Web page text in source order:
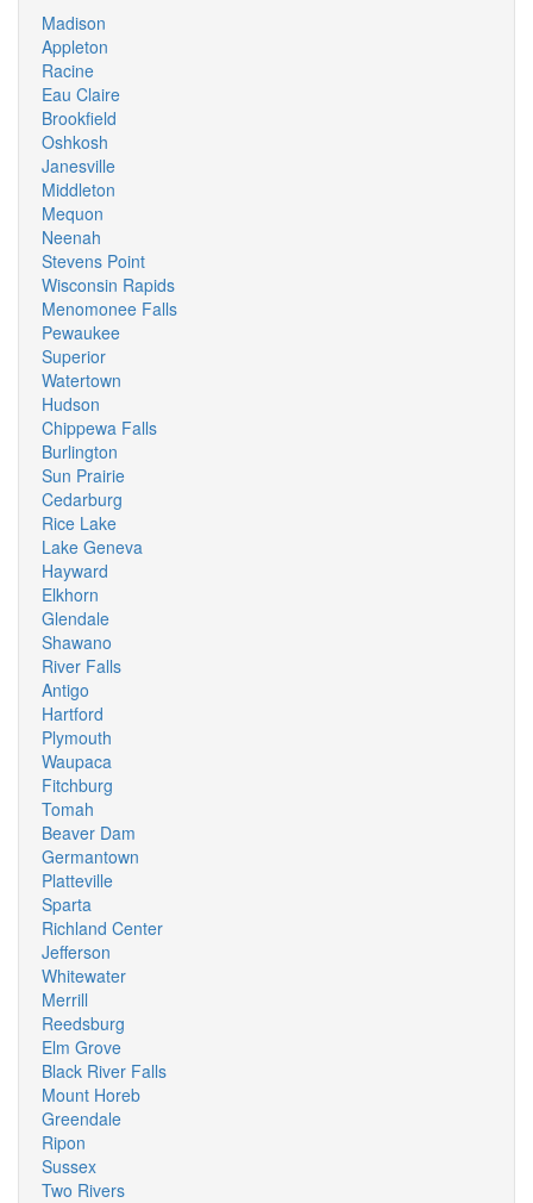
Madison
Appleton
Racine
Eau Claire
Brookfield
Oshkosh
Janesville
Middleton
Mequon
Neenah
Stevens Point
Wisconsin Rapids
Menomonee Falls
Pewaukee
Superior
Watertown
Hudson
Chippewa Falls
Burlington
Sun Prairie
Cedarburg
Rice Lake
Lake Geneva
Hayward
Elkhorn
Glendale
Shawano
River Falls
Antigo
Hartford
Plymouth
Waupaca
Fitchburg
Tomah
Beaver Dam
Germantown
Platteville
Sparta
Richland Center
Jefferson
Whitewater
Merrill
Reedsburg
Elm Grove
Black River Falls
Mount Horeb
Greendale
Ripon
Sussex
Two Rivers